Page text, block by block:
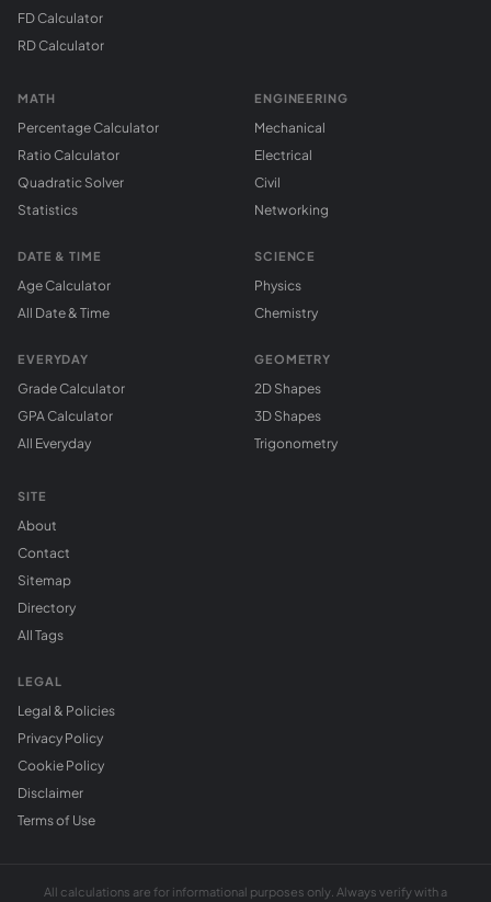
FD Calculator
RD Calculator
MATH
Percentage Calculator
Ratio Calculator
Quadratic Solver
Statistics
DATE & TIME
Age Calculator
All Date & Time
EVERYDAY
Grade Calculator
GPA Calculator
All Everyday
ENGINEERING
Mechanical
Electrical
Civil
Networking
SCIENCE
Physics
Chemistry
GEOMETRY
2D Shapes
3D Shapes
Trigonometry
SITE
About
Contact
Sitemap
Directory
All Tags
LEGAL
Legal & Policies
Privacy Policy
Cookie Policy
Disclaimer
Terms of Use
All calculations are for informational purposes only. Always verify with a